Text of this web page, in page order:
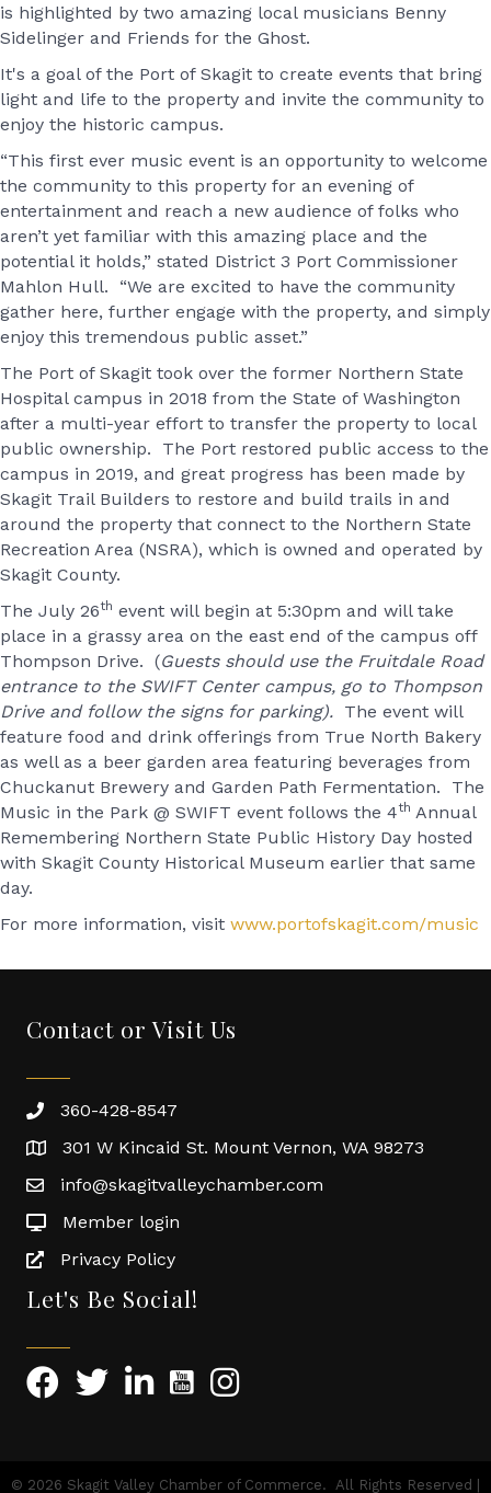
is highlighted by two amazing local musicians Benny
Sidelinger and Friends for the Ghost.
It's a goal of the Port of Skagit to create events that bring
light and life to the property and invite the community to
enjoy the historic campus.
“This first ever music event is an opportunity to welcome
the community to this property for an evening of
entertainment and reach a new audience of folks who
aren’t yet familiar with this amazing place and the
potential it holds,” stated District 3 Port Commissioner
Mahlon Hull. “We are excited to have the community
gather here, further engage with the property, and simply
enjoy this tremendous public asset.”
The Port of Skagit took over the former Northern State
Hospital campus in 2018 from the State of Washington
after a multi-year effort to transfer the property to local
public ownership. The Port restored public access to the
campus in 2019, and great progress has been made by
Skagit Trail Builders to restore and build trails in and
around the property that connect to the Northern State
Recreation Area (NSRA), which is owned and operated by
Skagit County.
The July 26th event will begin at 5:30pm and will take
place in a grassy area on the east end of the campus off
Thompson Drive. (Guests should use the Fruitdale Road
entrance to the SWIFT Center campus, go to Thompson
Drive and follow the signs for parking). The event will
feature food and drink offerings from True North Bakery
as well as a beer garden area featuring beverages from
Chuckanut Brewery and Garden Path Fermentation. The
Music in the Park @ SWIFT event follows the 4th Annual
Remembering Northern State Public History Day hosted
with Skagit County Historical Museum earlier that same
day.
For more information, visit www.portofskagit.com/music
Contact or Visit Us
360-428-8547
301 W Kincaid St. Mount Vernon, WA 98273
info@skagitvalleychamber.com
Member login
Privacy Policy
Let's Be Social!
© 2026 Skagit Valley Chamber of Commerce. All Rights Reserved |